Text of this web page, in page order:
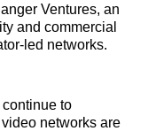
Ventures, an
and commercial
led networks.
to
networks are